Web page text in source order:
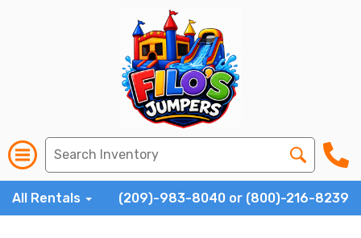
All Rentals (209)-983-8040 or (800)-216-8239